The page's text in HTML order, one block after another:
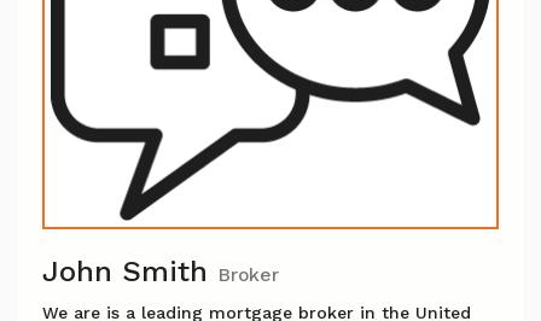
John Smith Broker
We are is a leading mortgage broker in the United